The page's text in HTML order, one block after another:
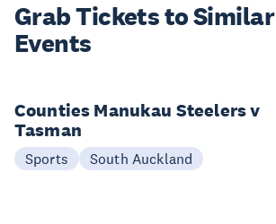
Grab Tickets to Similar
Events
Counties Manukau Steelers v
Tasman
Sports South Auckland